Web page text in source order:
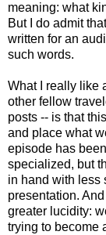
meaning: what
But I do admit
written for an
such words.
What I really like
other fellow
posts -- is that
and place what
episode has
specialized, but
in hand with less
presentation.
greater lucidity:
trying to become